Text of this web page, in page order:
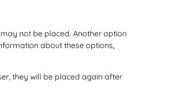
not be placed. Another option
about these options,
they will be placed again after